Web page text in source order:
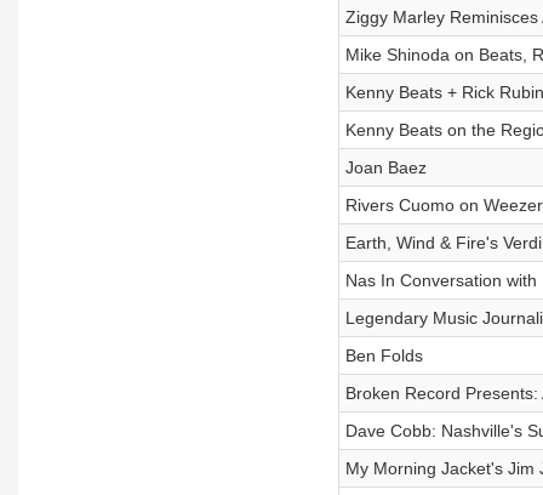
Ziggy Marley
Mike Shinoda on Beats,
Kenny Beats + Rick
Kenny Beats on the
Joan Baez
Rivers Cuomo on
Earth, Wind & Fire's
Nas In Conversation with
Legendary Music
Ben Folds
Broken Record
Dave Cobb: Nashville's
My Morning Jacket's Jim